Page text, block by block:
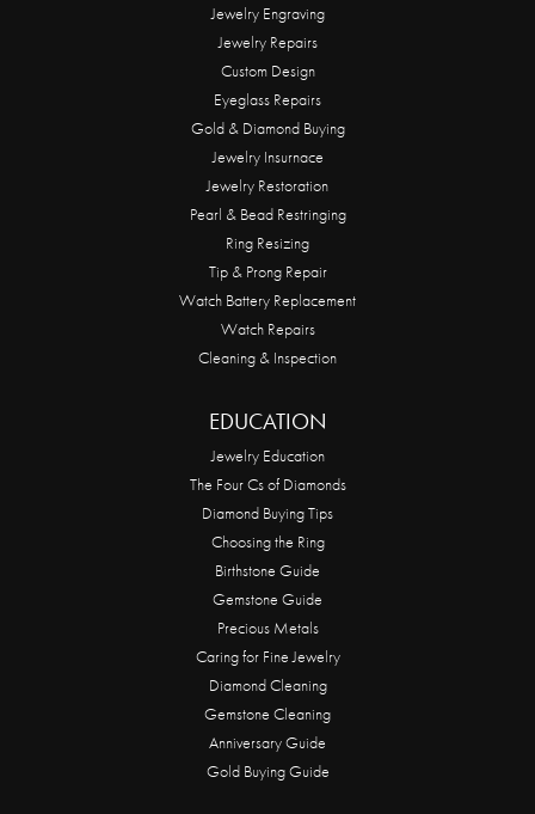
Jewelry Engraving
Jewelry Repairs
Custom Design
Eyeglass Repairs
Gold & Diamond Buying
Jewelry Insurnace
Jewelry Restoration
Pearl & Bead Restringing
Ring Resizing
Tip & Prong Repair
Watch Battery Replacement
Watch Repairs
Cleaning & Inspection
EDUCATION
Jewelry Education
The Four Cs of Diamonds
Diamond Buying Tips
Choosing the Ring
Birthstone Guide
Gemstone Guide
Precious Metals
Caring for Fine Jewelry
Diamond Cleaning
Gemstone Cleaning
Anniversary Guide
Gold Buying Guide